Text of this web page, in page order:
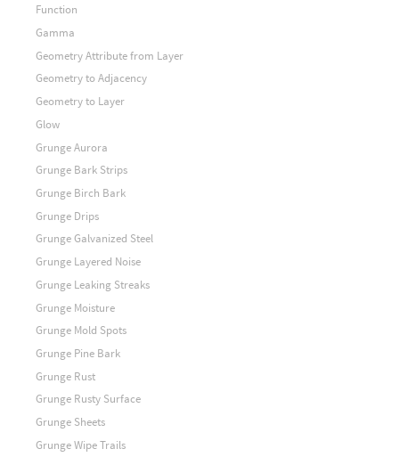
Function
Gamma
Geometry Attribute from Layer
Geometry to Adjacency
Geometry to Layer
Glow
Grunge Aurora
Grunge Bark Strips
Grunge Birch Bark
Grunge Drips
Grunge Galvanized Steel
Grunge Layered Noise
Grunge Leaking Streaks
Grunge Moisture
Grunge Mold Spots
Grunge Pine Bark
Grunge Rust
Grunge Rusty Surface
Grunge Sheets
Grunge Wipe Trails